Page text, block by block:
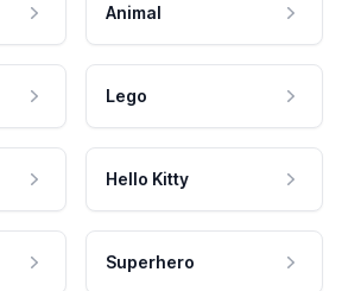
Animal
Lego
Hello Kitty
Superhero